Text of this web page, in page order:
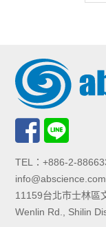
TEL：+886-2-
11159台北市士林
Wenlin Rd., Shilin